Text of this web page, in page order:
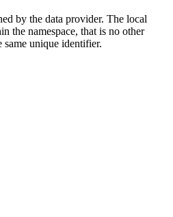
by the data provider. The local
the namespace, that is no other
same unique identifier.